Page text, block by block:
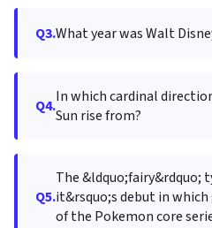
Q3.What year was Walt
Q4.In which cardinal
Sun rise from?
Q5.
The &ldquo;fairy&rdquo;
it&rsquo;s debut in
of the Pokemon core